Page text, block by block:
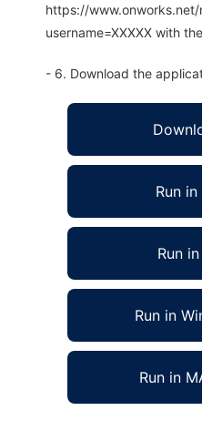
https://
username=XXXXX with
- 6. Download the
Run
Run
Run in
Run in